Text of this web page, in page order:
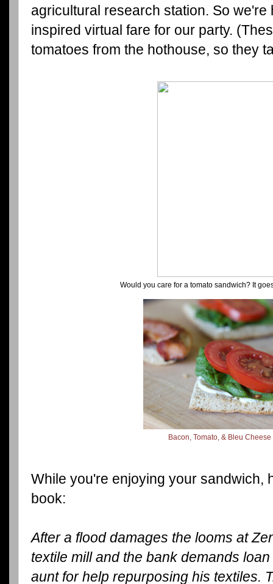
agricultural research station. So we're
inspired virtual fare for our party.
tomatoes from the hothouse, so they
Would you care for a tomato sandwich? It
Bacon, Tomato, & Bleu
While you're enjoying your sandwich,
book:
After a flood damages the looms at
textile mill and the bank demands
aunt for help repurposing his textiles.